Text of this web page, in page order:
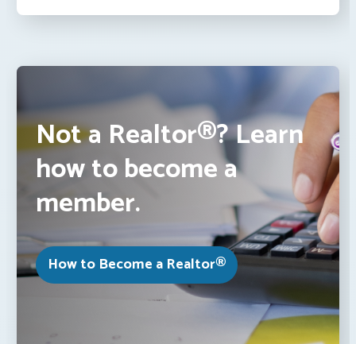
Not a Realtor®? Learn
how to become a
member.
How to Become a Realtor®